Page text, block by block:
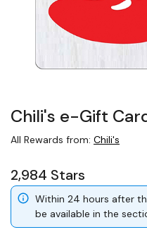
Chili's e-Gift
All Rewards from: Chili's
2,984 Stars
Within 24 hours after
be available in the